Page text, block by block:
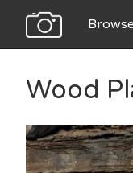
Browse
Wood